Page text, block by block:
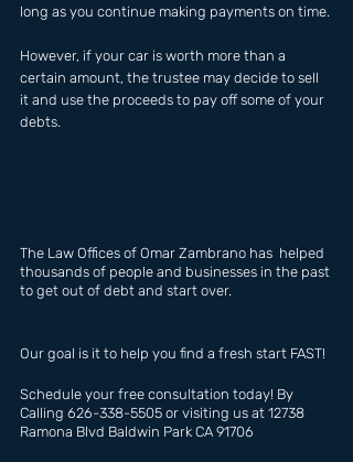
long as you continue making payments on time.
However, if your car is worth more than a
certain amount, the trustee may decide to sell
it and use the proceeds to pay off some of your
debts.
The Law Offices of Omar Zambrano has  helped
thousands of people and businesses in the past
to get out of debt and start over.
Our goal is it to help you find a fresh start FAST!
Schedule your free consultation today! By
Calling 626-338-5505 or visiting us at 12738
Ramona Blvd Baldwin Park CA 91706